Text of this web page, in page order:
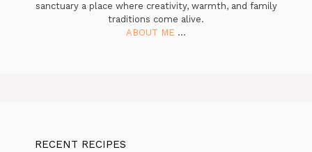
sanctuary a place where creativity, warmth, and family
traditions come alive.
ABOUT ME ...
RECENT RECIPES